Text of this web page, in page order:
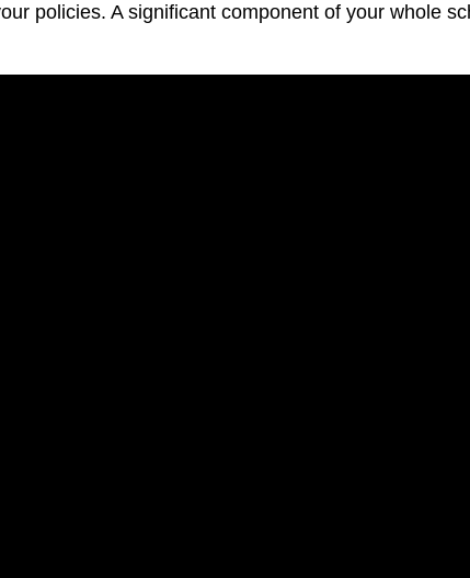
policies. A significant component of your whole